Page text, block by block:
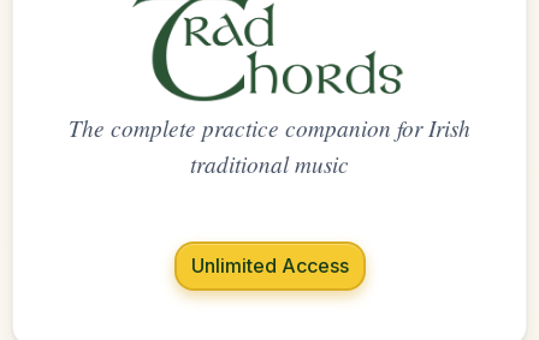
The complete practice companion for Irish
traditional music
Unlimited Access